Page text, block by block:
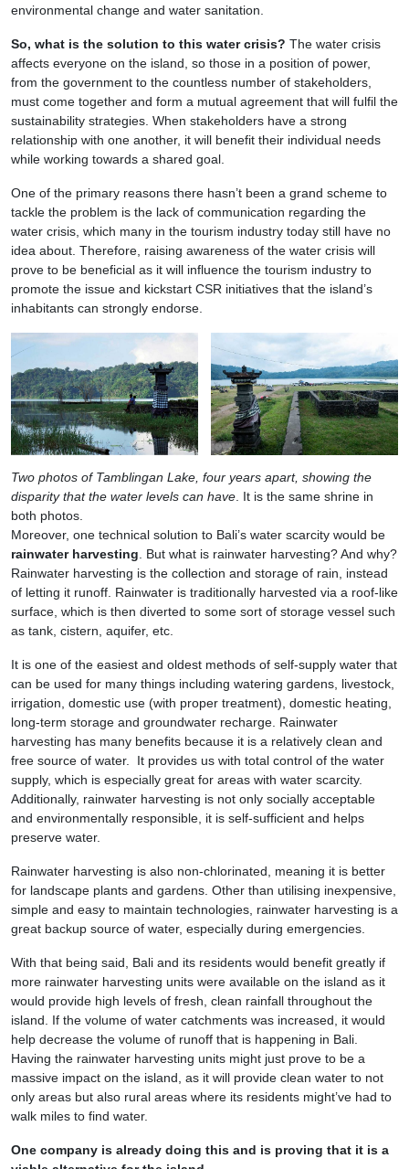
environmental change and water sanitation.
So, what is the solution to this water crisis? The water crisis
affects everyone on the island, so those in a position of power,
from the government to the countless number of stakeholders,
must come together and form a mutual agreement that will fulfil the
sustainability strategies. When stakeholders have a strong
relationship with one another, it will benefit their individual needs
while working towards a shared goal.
One of the primary reasons there hasn’t been a grand scheme to
tackle the problem is the lack of communication regarding the
water crisis, which many in the tourism industry today still have no
idea about. Therefore, raising awareness of the water crisis will
prove to be beneficial as it will influence the tourism industry to
promote the issue and kickstart CSR initiatives that the island’s
inhabitants can strongly endorse.
Two photos of Tamblingan Lake, four years apart, showing the
disparity that the water levels can have . It is the same shrine in
both photos.
Moreover, one technical solution to Bali’s water scarcity would be
rainwater harvesting . But what is rainwater harvesting? And why?
Rainwater harvesting is the collection and storage of rain, instead
of letting it runoff. Rainwater is traditionally harvested via a roof-like
surface, which is then diverted to some sort of storage vessel such
as tank, cistern, aquifer, etc.
It is one of the easiest and oldest methods of self-supply water that
can be used for many things including watering gardens, livestock,
irrigation, domestic use (with proper treatment), domestic heating,
long-term storage and groundwater recharge. Rainwater
harvesting has many benefits because it is a relatively clean and
free source of water. It provides us with total control of the water
supply, which is especially great for areas with water scarcity.
Additionally, rainwater harvesting is not only socially acceptable
and environmentally responsible, it is self-sufficient and helps
preserve water.
Rainwater harvesting is also non-chlorinated, meaning it is better
for landscape plants and gardens. Other than utilising inexpensive,
simple and easy to maintain technologies, rainwater harvesting is a
great backup source of water, especially during emergencies.
With that being said, Bali and its residents would benefit greatly if
more rainwater harvesting units were available on the island as it
would provide high levels of fresh, clean rainfall throughout the
island. If the volume of water catchments was increased, it would
help decrease the volume of runoff that is happening in Bali.
Having the rainwater harvesting units might just prove to be a
massive impact on the island, as it will provide clean water to not
only areas but also rural areas where its residents might’ve had to
walk miles to find water.
One company is already doing this and is proving that it is a